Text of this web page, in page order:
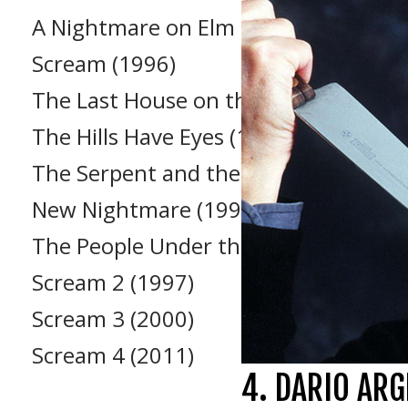
A Nightmare on Elm Street (1984)
Scream (1996)
The Last House on the Left (1972)
The Hills Have Eyes (1977)
The Serpent and the Rainbow (1988)
New Nightmare (1994)
The People Under the Stairs (1991)
Scream 2 (1997)
Scream 3 (2000)
Scream 4 (2011)
4. DARIO